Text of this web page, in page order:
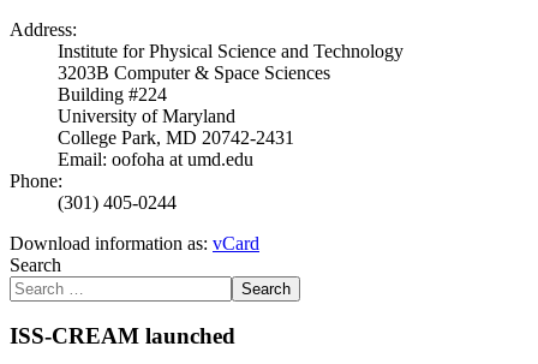
Address:
Institute for Physical Science and Technology
3203B Computer & Space Sciences
Building #224
University of Maryland
College Park, MD 20742-2431
Email: oofoha at umd.edu
Phone:
(301) 405-0244
Download information as: vCard
Search
Search
ISS-CREAM launched